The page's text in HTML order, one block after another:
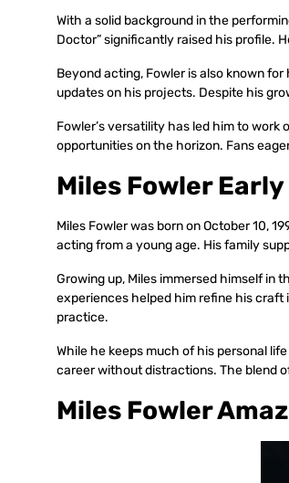
With a solid background in the
Doctor” significantly raised his profile.
Beyond acting, Fowler is also known
updates on his projects. Despite his
Fowler’s versatility has led him to
opportunities on the horizon. Fans
Miles Fowler
Miles Fowler was born on October 10,
acting from a young age. His family
Growing up, Miles immersed himself in
experiences helped him refine his
practice.
While he keeps much of his personal
career without distractions. The blend
Miles Fowler